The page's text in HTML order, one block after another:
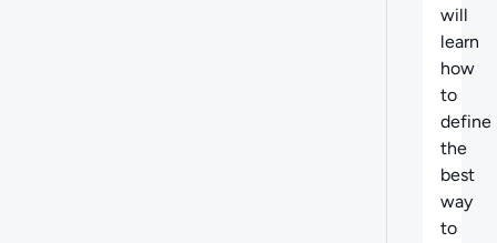
will
learn
how
to
define
the
best
way
to